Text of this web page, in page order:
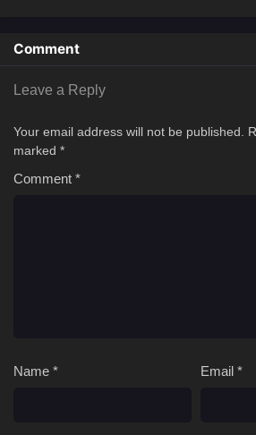
Comment
Leave a Reply
Your email address will not be published.
marked *
Comment *
Name * Email *